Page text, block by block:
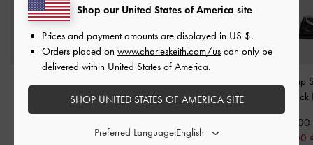
Black Textured
Sandals-Black Boxed
690,000
Buckle-Strap
1,390,000
690,000
Shop our United States of America site
Prices and payment amounts are displayed in US $.
Orders placed on www.charleskeith.com/us can only be
delivered within United States of America.
SHOP UNITED STATES OF AMERICA SITE
Preferred Language: